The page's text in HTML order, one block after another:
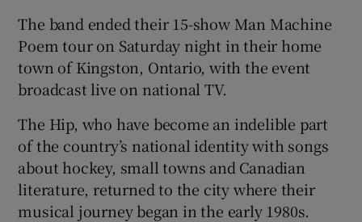
Show History sub sections
Show Sponsored sub sections
The band ended their 15-show Man Machine
Poem tour on Saturday night in their home
town of Kingston, Ontario, with the event
broadcast live on national TV.
The Hip, who have become an indelible part
of the country’s national identity with songs
about hockey, small towns and Canadian
literature, returned to the city where their
musical journey began in the early 1980s.